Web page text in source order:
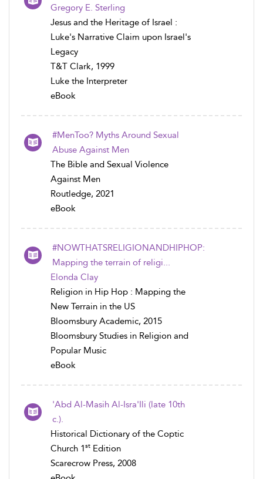
Gregory E. Sterling
Jesus and the Heritage of Israel :
Luke's Narrative Claim upon Israel's
Legacy
T&T Clark, 1999
Luke the Interpreter
eBook
#MenToo? Myths Around Sexual
Abuse Against Men
The Bible and Sexual Violence
Against Men
Routledge, 2021
eBook
#NOWTHATSRELIGIONANDHIPHOP:
Mapping the terrain of religi...
Elonda Clay
Religion in Hip Hop : Mapping the
New Terrain in the US
Bloomsbury Academic, 2015
Bloomsbury Studies in Religion and
Popular Music
eBook
'Abd Al-Masih Al-Isra'Ili (late 10th
c.).
Historical Dictionary of the Coptic
Church 1st Edition
Scarecrow Press, 2008